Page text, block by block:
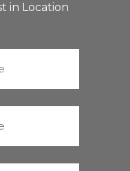
in Location